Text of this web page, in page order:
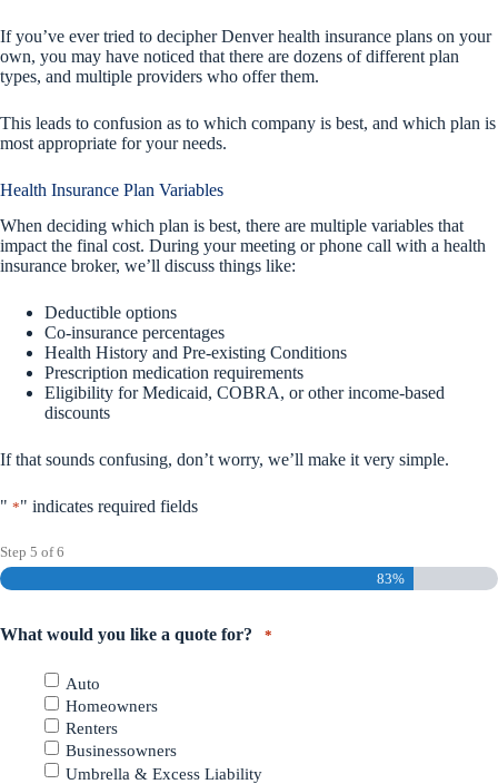
If you’ve ever tried to decipher Denver health insurance plans on your
own, you may have noticed that there are dozens of different plan
types, and multiple providers who offer them.
This leads to confusion as to which company is best, and which plan is
most appropriate for your needs.
Health Insurance Plan Variables
When deciding which plan is best, there are multiple variables that
impact the final cost. During your meeting or phone call with a health
insurance broker, we’ll discuss things like:
Deductible options
Co-insurance percentages
Health History and Pre-existing Conditions
Prescription medication requirements
Eligibility for Medicaid, COBRA, or other income-based
discounts
If that sounds confusing, don’t worry, we’ll make it very simple.
" *" indicates required fields
Step 5 of6
83%
What would you like a quote for? *
Auto
Homeowners
Renters
Businessowners
Umbrella & Excess Liability